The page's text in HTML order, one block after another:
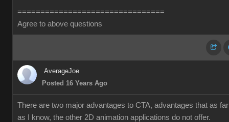
================================
Agree to above questions
AverageJoe
Posted 16 Years Ago
There are two major advantages to CTA, advantages that as far
as I know, the other 2D animation applications do not offer.